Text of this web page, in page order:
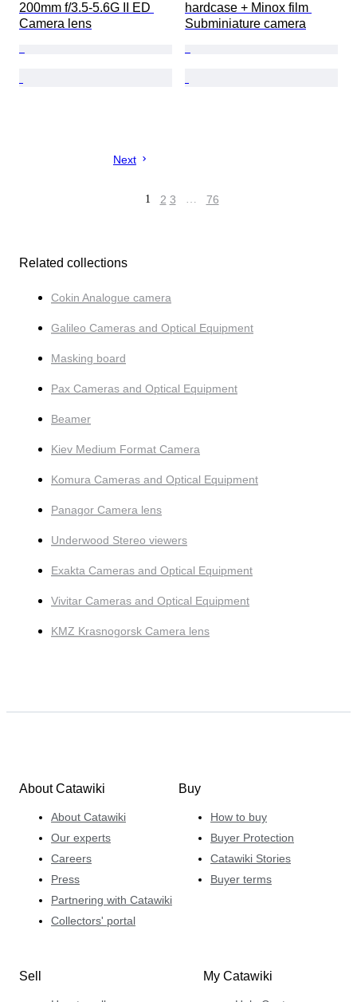
200mm f/3.5-5.6G II ED
Camera lens
hardcase + Minox film
Subminiature camera
Next
1 2 3 … 76
Related collections
Cokin Analogue camera
Galileo Cameras and Optical Equipment
Masking board
Pax Cameras and Optical Equipment
Beamer
Kiev Medium Format Camera
Komura Cameras and Optical Equipment
Panagor Camera lens
Underwood Stereo viewers
Exakta Cameras and Optical Equipment
Vivitar Cameras and Optical Equipment
KMZ Krasnogorsk Camera lens
About Catawiki
About Catawiki
Our experts
Careers
Press
Partnering with Catawiki
Collectors' portal
Buy
How to buy
Buyer Protection
Catawiki Stories
Buyer terms
Sell My Catawiki